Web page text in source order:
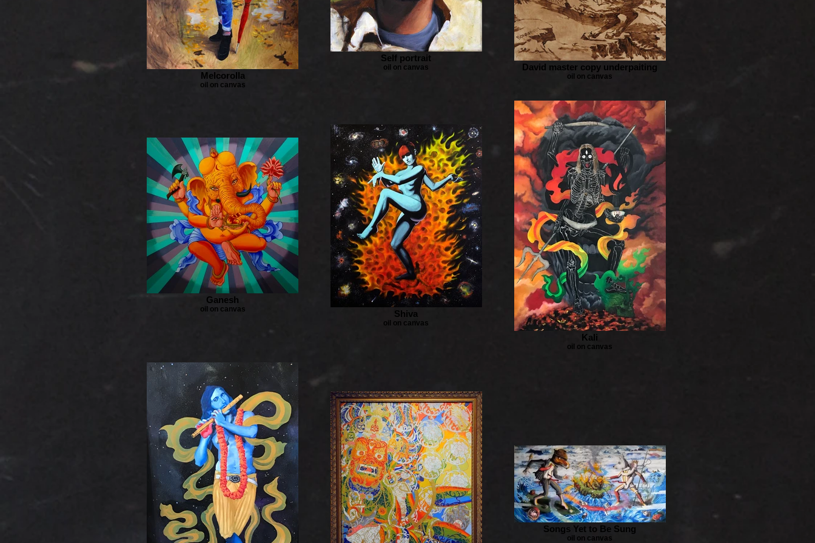
Melcorolla
oil on canvas
Self portrait
oil on canvas David master copy underpaiting
oil on canvas
Ganesh
oil on canvas Shiva
oil on canvas
Kali
oil on canvas
Songs Yet to Be Sung
oil on canvas